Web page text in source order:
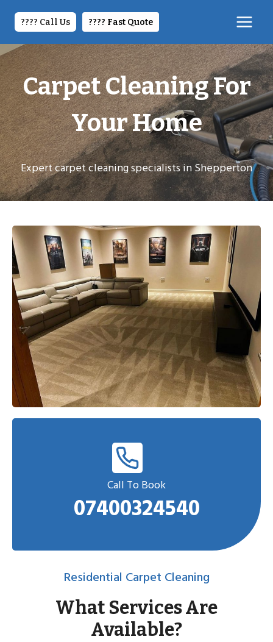
Skip
content
???? Call Us ????️ Fast Quote
Carpet Cleaning For
Your Home
Expert carpet cleaning specialists in Shepperton
Call To Book
07400324540
Residential Carpet Cleaning
What Services Are
Available?